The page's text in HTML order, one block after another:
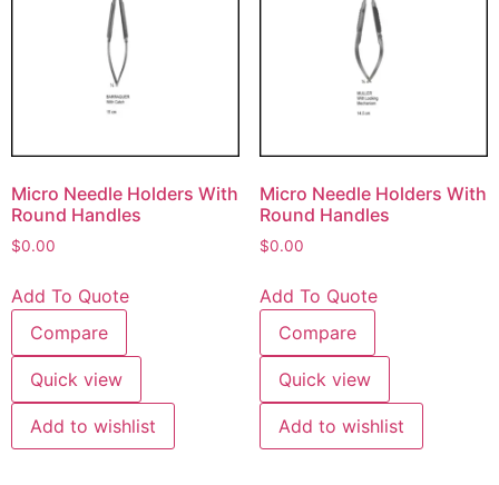
Micro Needle Holders With
Round Handles
$0.00
Add To Quote
Compare
Quick view
Add to wishlist
Micro Needle Holders With
Round Handles
$0.00
Add To Quote
Compare
Quick view
Add to wishlist